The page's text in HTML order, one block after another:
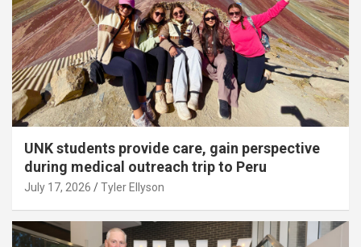
UNK students provide care, gain perspective
during medical outreach trip to Peru
July 17, 2026 Tyler Ellyson